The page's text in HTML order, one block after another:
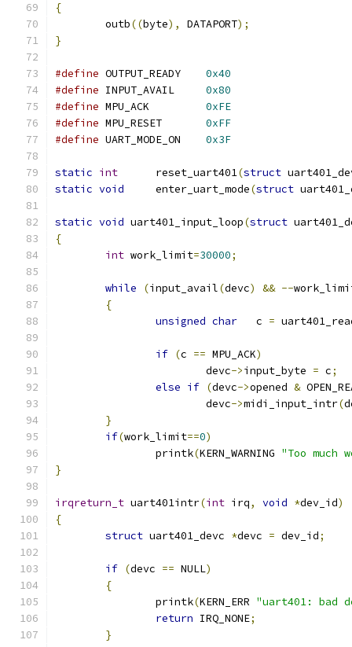
{
	outb
((byte), DATAPORT);
}
#define
0x40
#define
0x80
#define
0xFE
#define
0xFF
#define
0x3F
static int
      reset_uart401
(struct
static void
     enter_uart_mode
(struct
static void uart401_input_loop(struct
{
int work_limit=30000;
while (input_avail(devc) && --
{
unsigned char
   c
=
if (c == MPU_ACK)
			devc
->input_byte = c;
else if (devc->opened &
			devc
->midi_input_intr(
}
if(work_limit==0)
		printk
(KERN_WARNING "Too much
}
irqreturn_t uart401intr(int irq, void *dev_id)
{
struct uart401_devc *devc = dev_id;
if (devc == NULL)
{
		printk
(KERN_ERR "uart401: bad
return IRQ_NONE;
}